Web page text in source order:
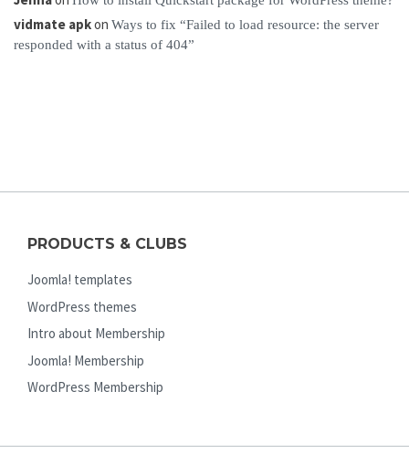
vidmate apkon Ways to fix “Failed to load resource: the server
responded with a status of 404”
PRODUCTS & CLUBS
Joomla! templates
WordPress themes
Intro about Membership
Joomla! Membership
WordPress Membership